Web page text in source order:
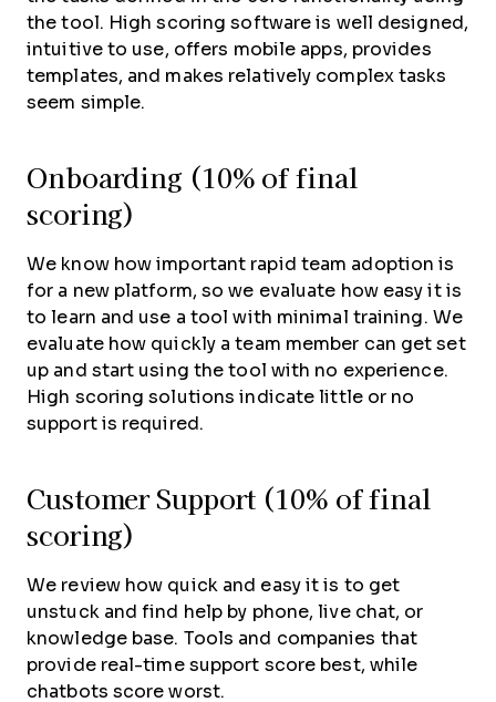
the tool. High scoring software is well designed,
intuitive to use, offers mobile apps, provides
templates, and makes relatively complex tasks
seem simple.
Onboarding (10% of final
scoring)
We know how important rapid team adoption is
for a new platform, so we evaluate how easy it is
to learn and use a tool with minimal training. We
evaluate how quickly a team member can get set
up and start using the tool with no experience.
High scoring solutions indicate little or no
support is required.
Customer Support (10% of final
scoring)
We review how quick and easy it is to get
unstuck and find help by phone, live chat, or
knowledge base. Tools and companies that
provide real-time support score best, while
chatbots score worst.